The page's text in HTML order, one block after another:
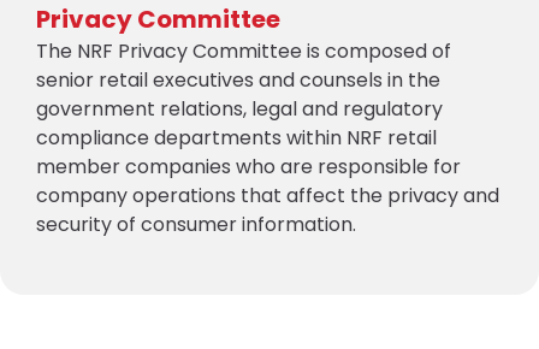
Privacy Committee
The NRF Privacy Committee is composed of
senior retail executives and counsels in the
government relations, legal and regulatory
compliance departments within NRF retail
member companies who are responsible for
company operations that affect the privacy and
security of consumer information.